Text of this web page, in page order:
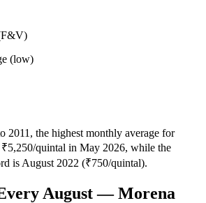
(low)
2011, the highest monthly average for
quintal in May 2026, while the
is August 2022 (₹750/quintal).
August — Morena